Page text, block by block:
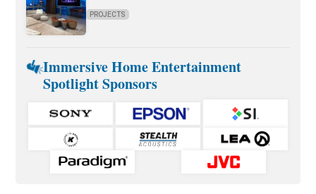
PROJECTS
Immersive Home Entertainment
Spotlight Sponsors